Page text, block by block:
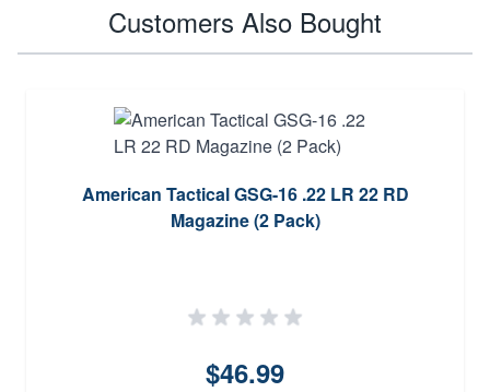
Customers Also Bought
American Tactical GSG-16 .22 LR 22 RD
Magazine (2 Pack)
$46.99